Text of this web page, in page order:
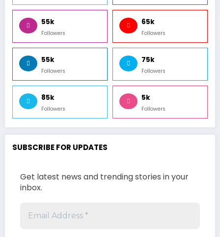
55k
Followers
65k
Followers
55k
Followers
75k
Followers
85k
Followers
5k
Followers
SUBSCRIBE FOR UPDATES
Get latest news and trending stories in your
inbox.